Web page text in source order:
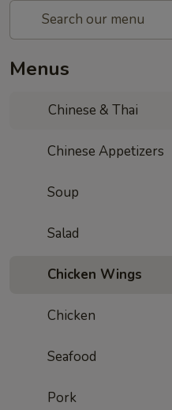
Menus
Chinese & Thai
Chinese Appetizers
Soup
Salad
Chicken Wings
Chicken
Seafood
Pork